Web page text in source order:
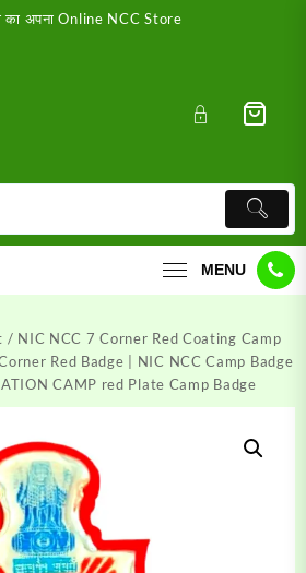
का अपना Online NCC Store
MENU
/ NIC NCC 7 Corner Red Coating Camp
Red Badge | NIC NCC Camp Badge
CAMP red Plate Camp Badge